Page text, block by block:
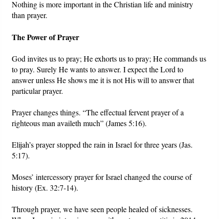
Nothing is more important in the Christian life and ministry
than prayer.
The Power of Prayer
God invites us to pray; He exhorts us to pray; He commands us
to pray. Surely He wants to answer. I expect the Lord to
answer unless He shows me it is not His will to answer that
particular prayer.
Prayer changes things. “The effectual fervent prayer of a
righteous man availeth much” (James 5:16).
Elijah’s prayer stopped the rain in Israel for three years (Jas.
5:17).
Moses’ intercessory prayer for Israel changed the course of
history (Ex. 32:7-14).
Through prayer, we have seen people healed of sicknesses.